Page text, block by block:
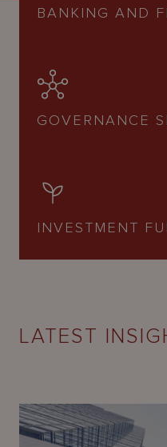
BANKING AND
GOVERNANCE
INVESTMENT
LATEST